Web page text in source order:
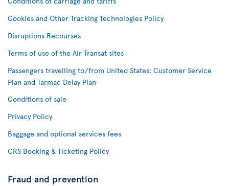
Cookies and Other Tracking Technologies Policy
Disruptions Recourses
Terms of use of the Air Transat sites
Passengers travelling to/from United States: Customer Service
Plan and Tarmac Delay Plan
Conditions of sale
Privacy Policy
Baggage and optional services fees
CRS Booking & Ticketing Policy
Fraud and prevention